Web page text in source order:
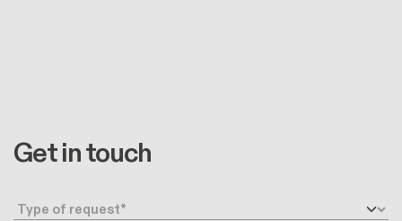
Get in touch
Request type